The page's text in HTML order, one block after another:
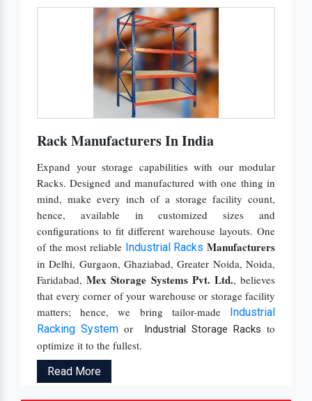
Rack Manufacturers In India
Expand your storage capabilities with our modular
Racks. Designed and manufactured with one thing in
mind, make every inch of a storage facility count,
hence, available in customized sizes and
configurations to fit different warehouse layouts. One
of the most reliable Industrial Racks Manufacturers
in Delhi, Gurgaon, Ghaziabad, Greater Noida, Noida,
Faridabad,Mex Storage Systems Pvt. Ltd., believes
that every corner of your warehouse or storage facility
matters; hence, we bring tailor-made Industrial
Racking Systemor Industrial Storage Racks to
optimize it to the fullest.
Read More